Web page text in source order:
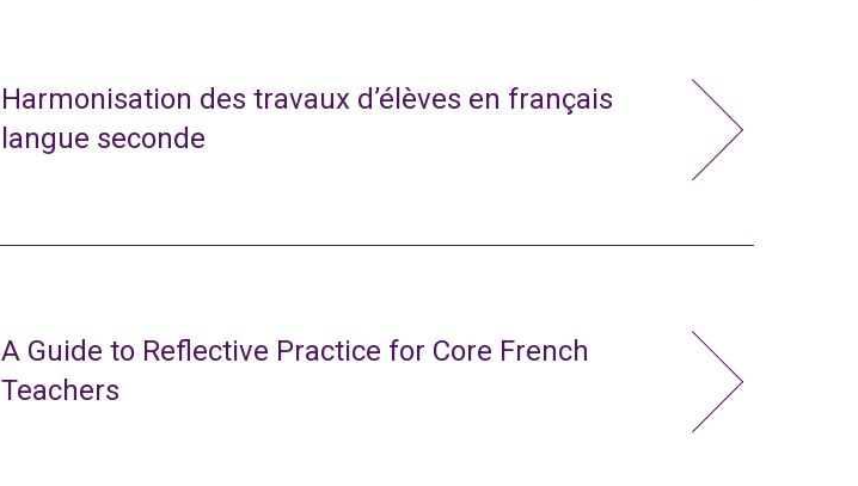
Harmonisation des travaux d’élèves en français
langue seconde
A Guide to Reflective Practice for Core French
Teachers